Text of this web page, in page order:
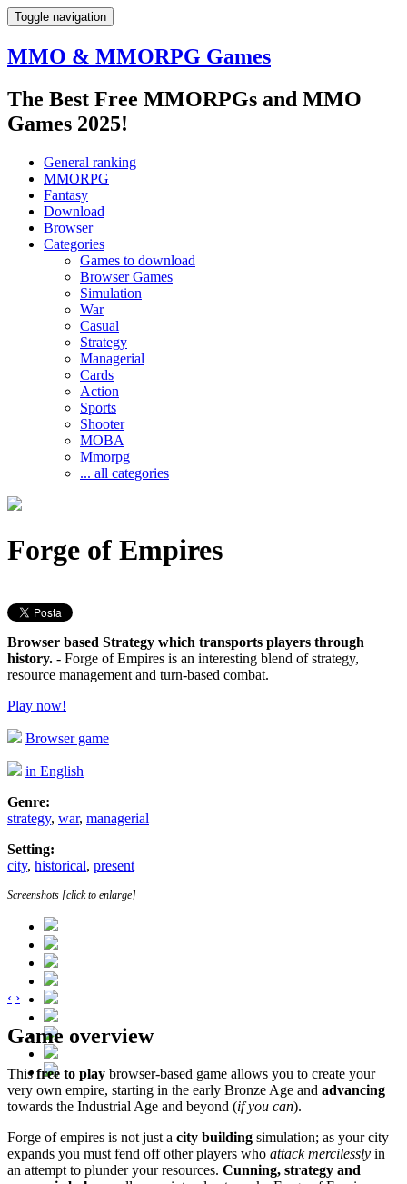
Toggle navigation
MMO & MMORPG Games
The Best Free MMORPGs and MMO
Games 2025!
General ranking
MMORPG
Fantasy
Download
Browser
Categories
Games to download
Browser Games
Simulation
War
Casual
Strategy
Managerial
Cards
Action
Sports
Shooter
MOBA
Mmorpg
... all categories
Forge of Empires
Browser based Strategy which transports players through
history. - Forge of Empires is an interesting blend of strategy,
resource management and turn-based combat.
Play now!
Browser game
in English
Genre:
strategy, war, managerial
Setting:
city, historical, present
Screenshots [click to enlarge]
‹ ›
Game overview
Thisfree to play browser-based game allows you to create your
very own empire, starting in the early Bronze Age and advancing
towards the Industrial Age and beyond (if you can).
Forge of empires is not just a city building simulation; as your city
expands you must fend off other players who attack mercilessly in
an attempt to plunder your resources. Cunning, strategy and